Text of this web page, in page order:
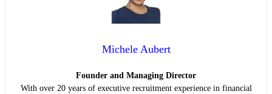
Michele Aubert
Founder and Managing Director
With over 20 years of executive recruitment experience in financial